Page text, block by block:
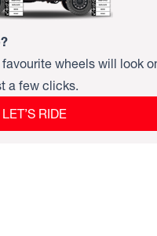
wheels will look
a few clicks.
LET’S RIDE